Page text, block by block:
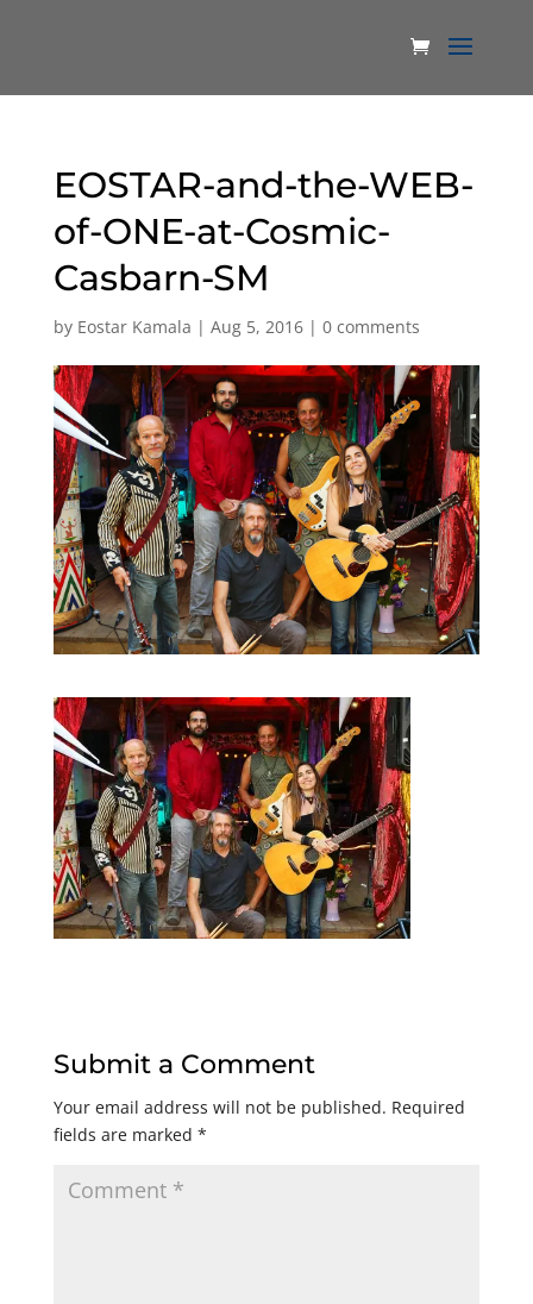
EOSTAR-and-the-WEB-
of-ONE-at-Cosmic-
Casbarn-SM
by Eostar Kamala | Aug 5, 2016| 0 comments
Submit a Comment
Your email address will not be published. Required
fields are marked *